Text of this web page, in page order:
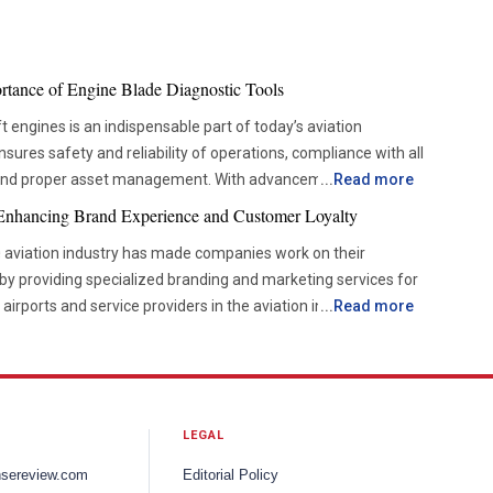
of Engine Blade Diagnostic Tools
engines is an indispensable part of today’s aviation
safety and reliability of operations, compliance with all
proper asset management. With advancements in
becoming more and more dependent on accurate
to check the components’ condition without disrupting
from the time-based servicing approach to condition-
helps organizations be more efficient and reduce
and reliable when assessing the condition of blades in
techniques utilize imaging technology, lasers, and non-
... Read more
Brand Experience and Customer Loyalty
industry has made companies work on their
providing specialized branding and marketing services for
and service providers in the aviation industry are
expectations and industry dynamics continue to
... Read more
LEGAL
Editorial Policy